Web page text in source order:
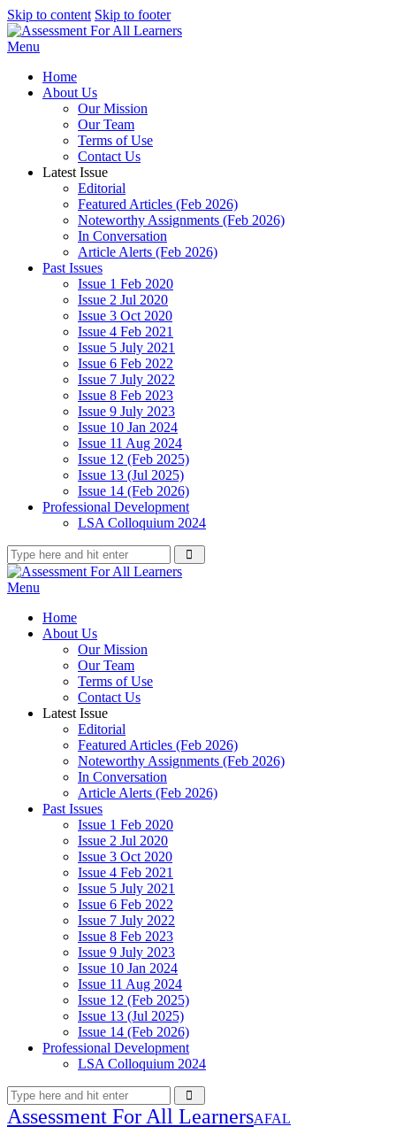
Skip to content Skip to footer
Menu
Home
About Us
Our Mission
Our Team
Terms of Use
Contact Us
Latest Issue
Editorial
Featured Articles (Feb 2026)
Noteworthy Assignments (Feb 2026)
In Conversation
Article Alerts (Feb 2026)
Past Issues
Issue 1 Feb 2020
Issue 2 Jul 2020
Issue 3 Oct 2020
Issue 4 Feb 2021
Issue 5 July 2021
Issue 6 Feb 2022
Issue 7 July 2022
Issue 8 Feb 2023
Issue 9 July 2023
Issue 10 Jan 2024
Issue 11 Aug 2024
Issue 12 (Feb 2025)
Issue 13 (Jul 2025)
Issue 14 (Feb 2026)
Professional Development
LSA Colloquium 2024
Menu
Home
About Us
Our Mission
Our Team
Terms of Use
Contact Us
Latest Issue
Editorial
Featured Articles (Feb 2026)
Noteworthy Assignments (Feb 2026)
In Conversation
Article Alerts (Feb 2026)
Past Issues
Issue 1 Feb 2020
Issue 2 Jul 2020
Issue 3 Oct 2020
Issue 4 Feb 2021
Issue 5 July 2021
Issue 6 Feb 2022
Issue 7 July 2022
Issue 8 Feb 2023
Issue 9 July 2023
Issue 10 Jan 2024
Issue 11 Aug 2024
Issue 12 (Feb 2025)
Issue 13 (Jul 2025)
Issue 14 (Feb 2026)
Professional Development
LSA Colloquium 2024
Assessment For All LearnersAFAL